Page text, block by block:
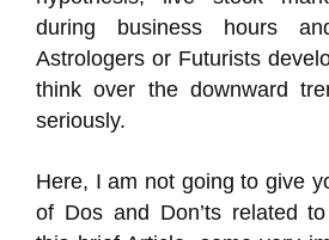
during business hours
Astrologers or Futurists
think over the downward
seriously.
Here, I am not going to give
of Dos and Don’ts related